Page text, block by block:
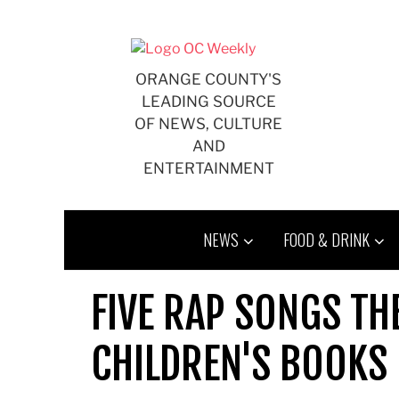
ORANGE COUNTY'S
LEADING SOURCE
OF NEWS, CULTURE
AND
ENTERTAINMENT
NEWS FOOD & DRINK
FIVE RAP SONGS
CHILDREN'S BOOKS